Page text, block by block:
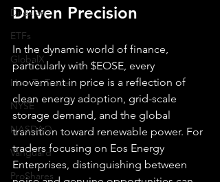
Direxion
ETFs
GlobalX
How To Trade
NYSE
NASDAQ
Vanguard
ProShares
Driven Precision
In the dynamic world of finance,
particularly with $EOSE, every
movement in price is a reflection of
clean energy adoption, grid-scale
storage demand, and the global
transition toward renewable power. For
traders focusing on Eos Energy
Enterprises, distinguishing between